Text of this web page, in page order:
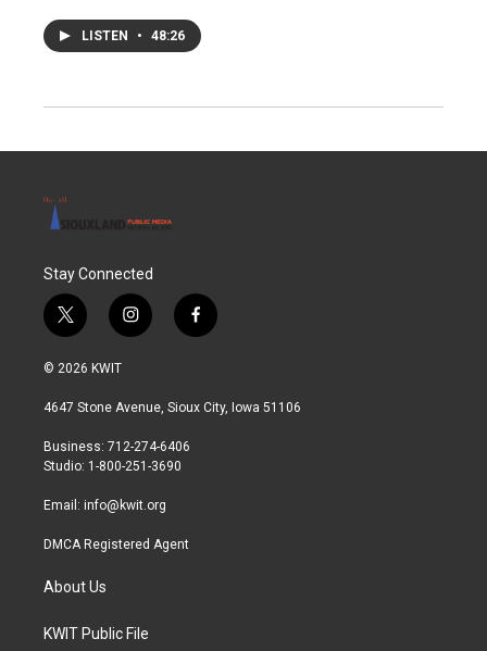
LISTEN • 48:26
Stay Connected
t
w
i
t
r
i
n
a
r
a
f
a
b
© 2026 KWIT
4647 Stone Avenue, Sioux City, Iowa 51106
Business: 712-274-6406
Studio: 1-800-251-3690
Email: info@kwit.org
DMCA Registered Agent
About Us
KWIT Public File